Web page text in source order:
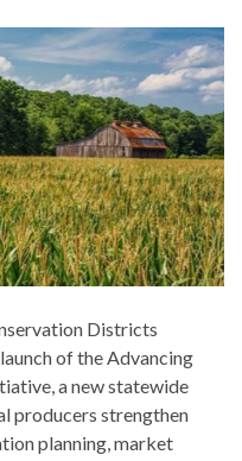
Districts
of the Advancing
a new statewide
producers strengthen
planning, market